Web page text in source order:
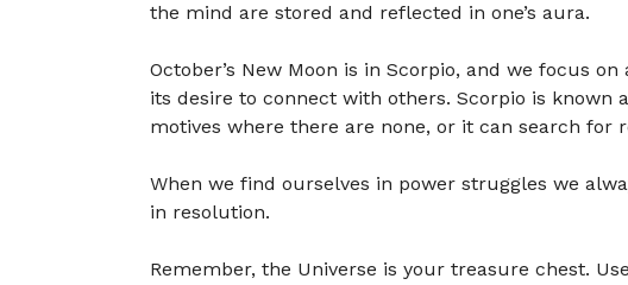
the mind are stored and reflected in one’s aura.
October’s New Moon is in Scorpio, and we focus
its desire to connect with others. Scorpio is known
motives where there are none, or it can search for
When we find ourselves in power struggles we
in resolution.
Remember, the Universe is your treasure chest.